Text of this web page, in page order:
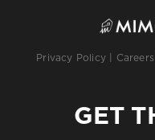
Privacy Policy Careers
GET